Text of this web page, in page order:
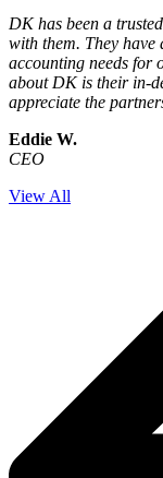
DK has been a
with them. They have
accounting needs for
about DK is their in-
appreciate the
Eddie W.
CEO
View All